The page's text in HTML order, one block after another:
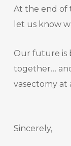
At the end of
let us know
Our future is
together…
vasectomy at
Sincerely,